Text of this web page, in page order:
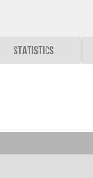
Statistics